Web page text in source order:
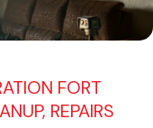
FORT
REPAIRS